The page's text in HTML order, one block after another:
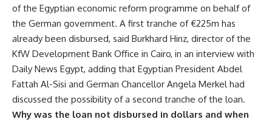
of the Egyptian economic reform programme on behalf of
the German government. A first tranche of €225m has
already been disbursed, said Burkhard Hinz, director of the
KfW Development Bank Office in Cairo, in an interview with
Daily News Egypt, adding that Egyptian President Abdel
Fattah Al-Sisi and German Chancellor Angela Merkel had
discussed the possibility of a second tranche of the loan.
Why was the loan not disbursed in dollars and when